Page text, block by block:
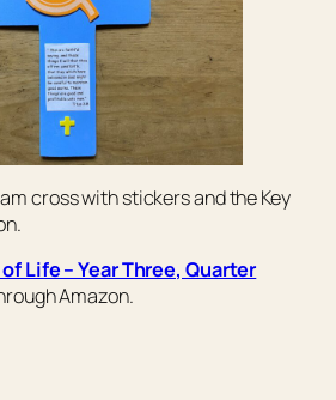
cross with stickers and the Key
Life – Year Three, Quarter
Amazon.